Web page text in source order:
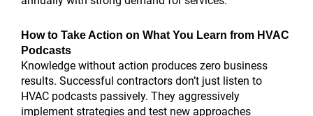
How to Take Action on What You Learn from HVAC
Podcasts
Knowledge without action produces zero business
results. Successful contractors don’t just listen to
HVAC podcasts passively. They aggressively
implement strategies and test new approaches